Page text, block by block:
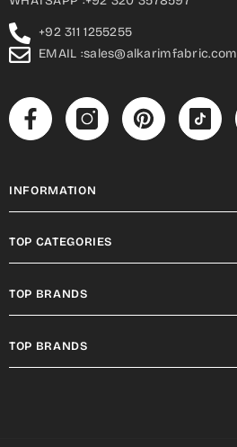
+92 311 1255255
EMAIL :sales@alkarimfabric.com
INFORMATION
TOP CATEGORIES
TOP BRANDS
TOP BRANDS